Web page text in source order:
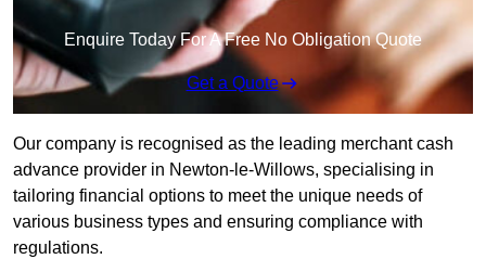
Enquire Today For A Free No Obligation Quote
Get a Quote
Our company is recognised as the leading merchant cash
advance provider in Newton-le-Willows, specialising in
tailoring financial options to meet the unique needs of
various business types and ensuring compliance with
regulations.